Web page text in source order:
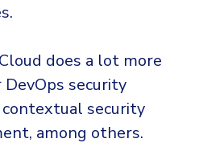
does a lot more
security
security
among others.